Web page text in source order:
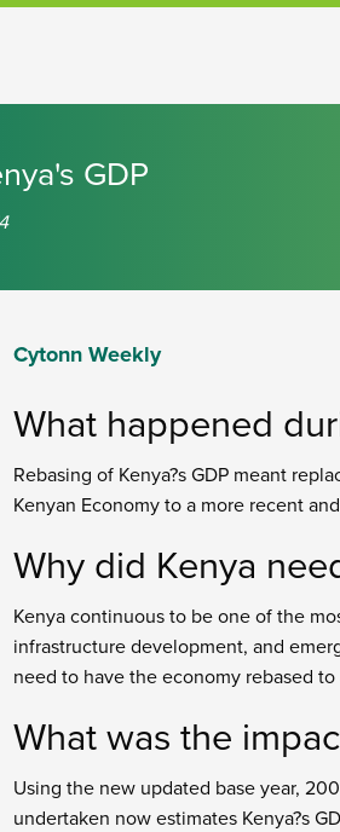
GDP
Cytonn Weekly
What happened
Rebasing of Kenya?s GDP meant
Kenyan Economy to a more recent
Why did Kenya
Kenya continuous to be one of the
infrastructure development, and
need to have the economy rebased
What was the
Using the new updated base year,
undertaken now estimates Kenya?s